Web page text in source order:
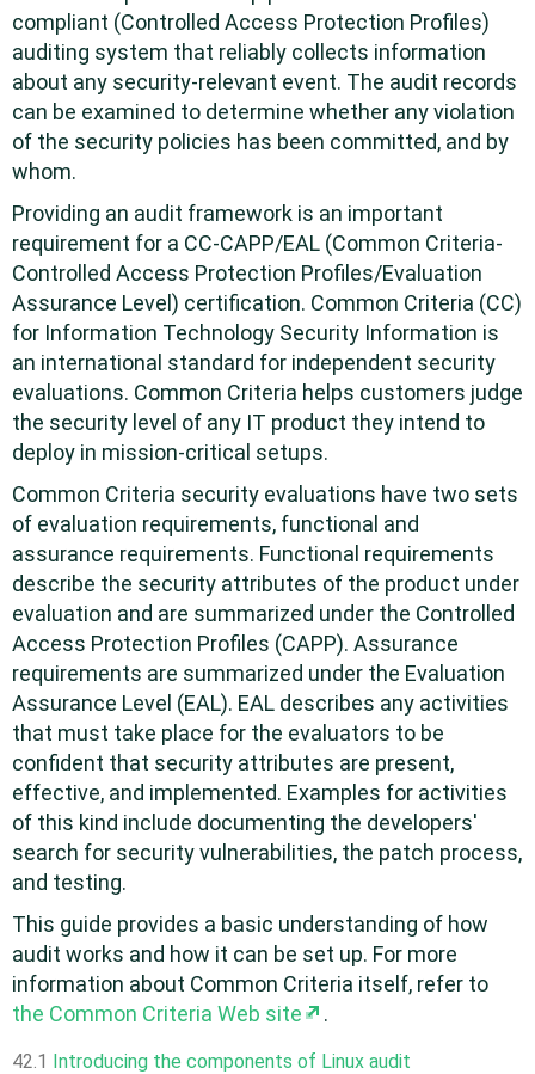
compliant (Controlled Access Protection Profiles)
auditing system that reliably collects information
about any security-relevant event. The audit records
can be examined to determine whether any violation
of the security policies has been committed, and by
whom.
Providing an audit framework is an important
requirement for a CC-CAPP/EAL (Common Criteria-
Controlled Access Protection Profiles/Evaluation
Assurance Level) certification. Common Criteria (CC)
for Information Technology Security Information is
an international standard for independent security
evaluations. Common Criteria helps customers judge
the security level of any IT product they intend to
deploy in mission-critical setups.
Common Criteria security evaluations have two sets
of evaluation requirements, functional and
assurance requirements. Functional requirements
describe the security attributes of the product under
evaluation and are summarized under the Controlled
Access Protection Profiles (CAPP). Assurance
requirements are summarized under the Evaluation
Assurance Level (EAL). EAL describes any activities
that must take place for the evaluators to be
confident that security attributes are present,
effective, and implemented. Examples for activities
of this kind include documenting the developers'
search for security vulnerabilities, the patch process,
and testing.
This guide provides a basic understanding of how
audit works and how it can be set up. For more
information about Common Criteria itself, refer to
the Common Criteria Web site
.
42.1 Introducing the components of Linux audit